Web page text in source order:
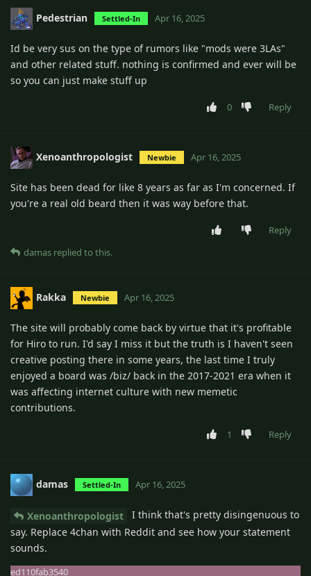
Pedestrian Settled-In Apr 16, 2025
Id be very sus on the type of rumors like "mods were 3LAs"
and other related stuff. nothing is confirmed and ever will be
so you can just make stuff up
0 Reply
Xenoanthropologist Newbie Apr 16, 2025
Site has been dead for like 8 years as far as I'm concerned. If
you're a real old beard then it was way before that.
Reply
damas replied to this.
Rakka Newbie Apr 16, 2025
The site will probably come back by virtue that it's profitable
for Hiro to run. I'd say I miss it but the truth is I haven't seen
creative posting there in some years, the last time I truly
enjoyed a board was /biz/ back in the 2017-2021 era when it
was affecting internet culture with new memetic
contributions.
1 Reply
damas Settled-In Apr 16, 2025
Xenoanthropologist
I think that's pretty disingenuous to
say. Replace 4chan with Reddit and see how your statement
sounds.
ed110fab3540